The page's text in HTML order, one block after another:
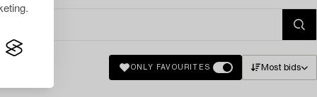
ONLY FAVOURITES Most bids